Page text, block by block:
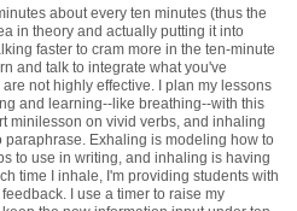
about every ten minutes (thus the
in theory and actually putting it into
faster to cram more in the ten-minute
and talk to integrate what you've
not highly effective. I plan my lessons
and learning--like breathing--with this
minilesson on vivid verbs, and inhaling
paraphrase. Exhaling is modeling how to
to use in writing, and inhaling is having
time I inhale, I'm providing students with
I use a timer to raise my